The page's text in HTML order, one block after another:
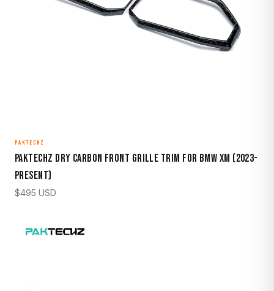
PAKTECHZ
Paktechz Dry Carbon Front Grille Trim for BMW XM (2023-
Present)
$495 USD